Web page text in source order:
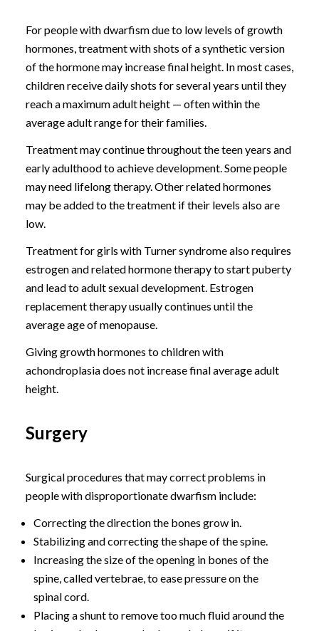
For people with dwarfism due to low levels of growth
hormones, treatment with shots of a synthetic version
of the hormone may increase final height. In most cases,
children receive daily shots for several years until they
reach a maximum adult height — often within the
average adult range for their families.
Treatment may continue throughout the teen years and
early adulthood to achieve development. Some people
may need lifelong therapy. Other related hormones
may be added to the treatment if their levels also are
low.
Treatment for girls with Turner syndrome also requires
estrogen and related hormone therapy to start puberty
and lead to adult sexual development. Estrogen
replacement therapy usually continues until the
average age of menopause.
Giving growth hormones to children with
achondroplasia does not increase final average adult
height.
Surgery
Surgical procedures that may correct problems in
people with disproportionate dwarfism include:
Correcting the direction the bones grow in.
Stabilizing and correcting the shape of the spine.
Increasing the size of the opening in bones of the
spine, called vertebrae, to ease pressure on the
spinal cord.
Placing a shunt to remove too much fluid around the